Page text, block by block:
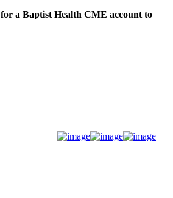
for a Baptist Health CME account to